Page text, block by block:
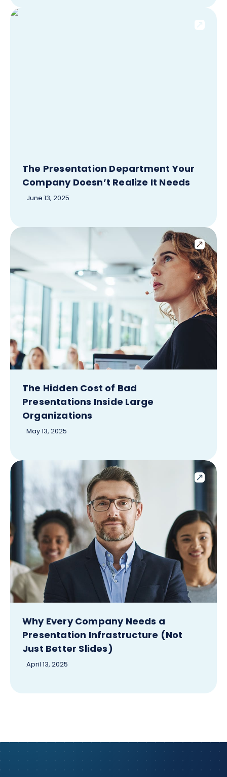
The Presentation Department Your
Company Doesn’t Realize It Needs
June 13, 2025
The Hidden Cost of Bad
Presentations Inside Large
Organizations
May 13, 2025
Why Every Company Needs a
Presentation Infrastructure (Not
Just Better Slides)
April 13, 2025